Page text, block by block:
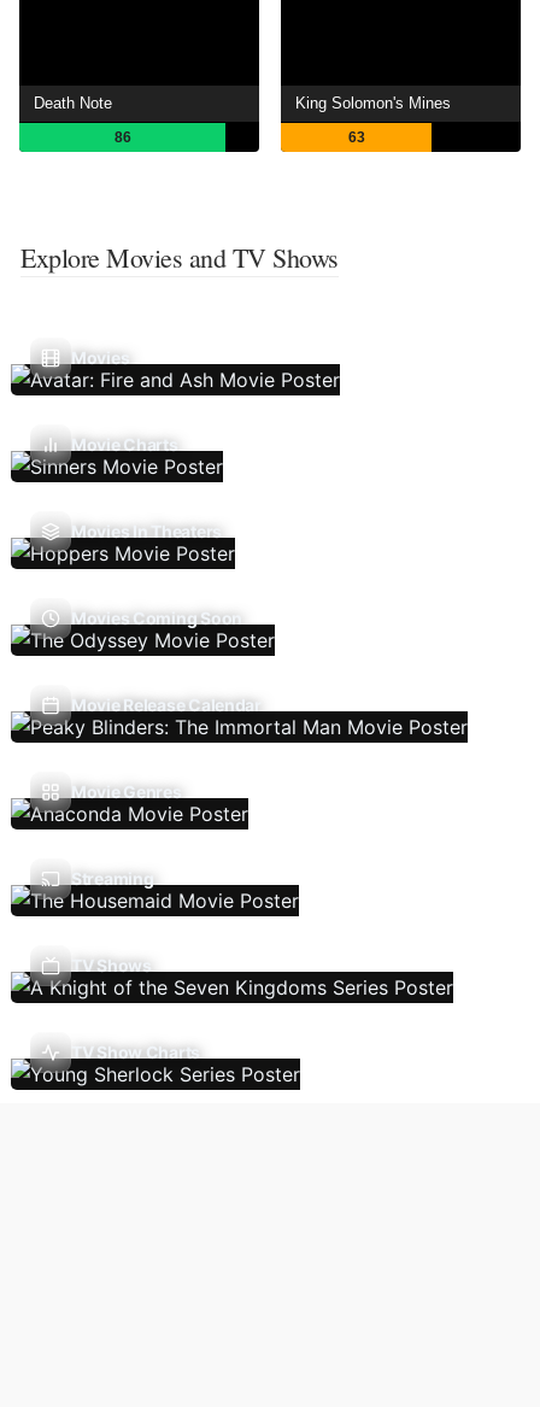
Death Note
86
King Solomon's Mines
63
Explore Movies and TV Shows
Movies
Movie Charts
Movies In Theaters
Movies Coming Soon
Movie Release Calendar
Movie Genres
Streaming
TV Shows
TV Show Charts